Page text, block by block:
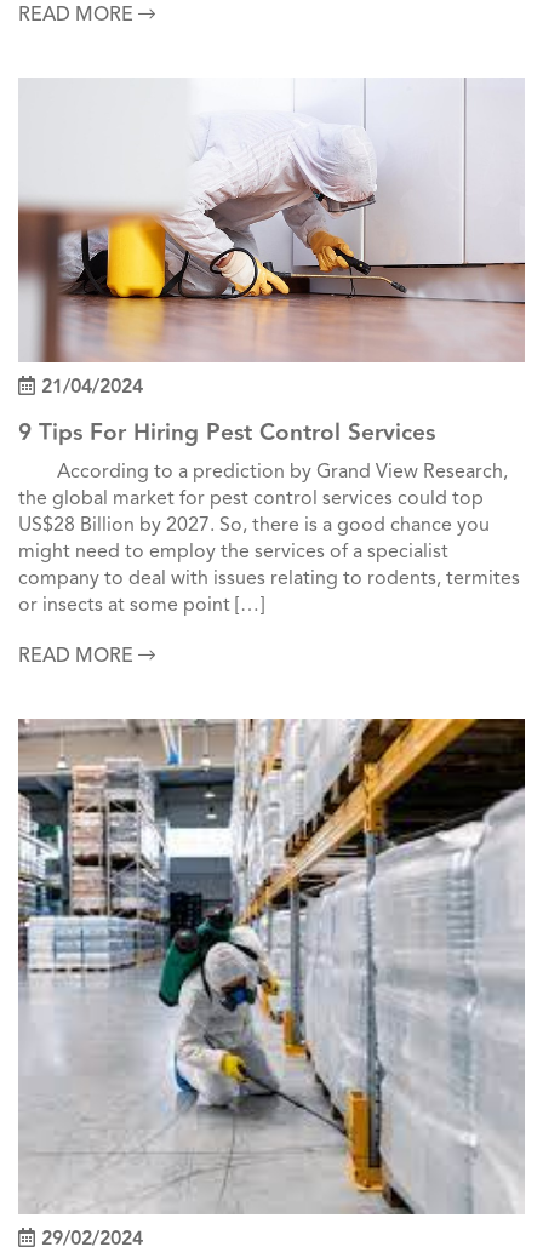
READ MORE
21/04/2024
9 Tips For Hiring Pest Control Services
According to a prediction by Grand View Research,
the global market for pest control services could top
US$28 Billion by 2027. So, there is a good chance you
might need to employ the services of a specialist
company to deal with issues relating to rodents, termites
or insects at some point […]
READ MORE
29/02/2024